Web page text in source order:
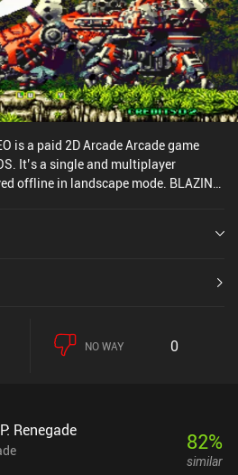
is a paid 2D Arcade Arcade game
It’s a single and multiplayer
offline in landscape mode. BLAZING
NO WAY 0
Renegade 82%
similar